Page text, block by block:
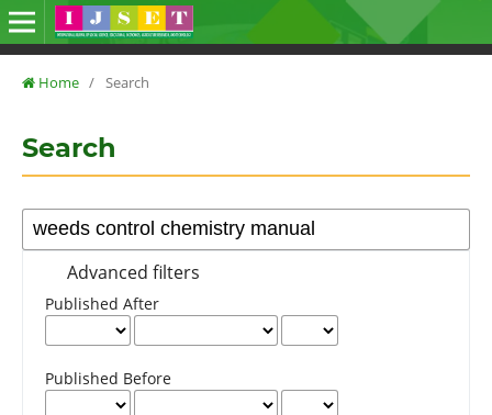
Home / Search
Search
Advanced filters
Published After
Published Before